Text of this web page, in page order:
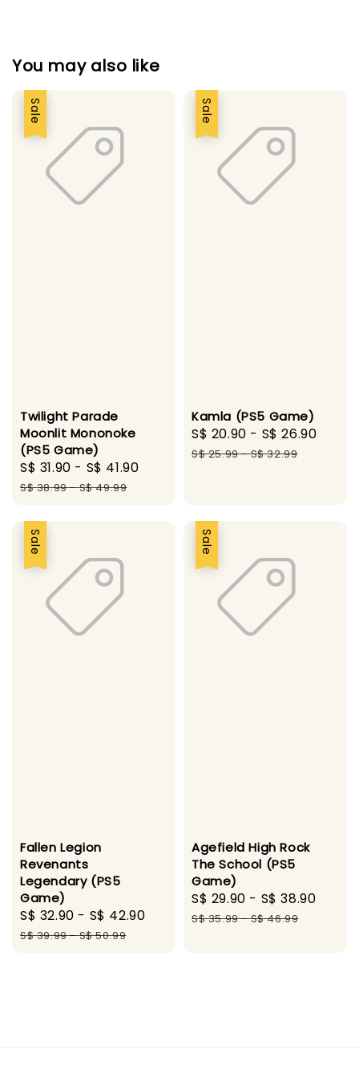
You may also like
Sale
Twilight Parade
Moonlit Mononoke
(PS5 Game)
Sale
price
S$ 31.90 - S$ 41.90
S$ 38.99-S$ 49.99
Sale
Kamla (PS5 Game)
Sale
price
S$ 20.90 - S$ 26.90
S$ 25.99-S$ 32.99
Sale
Fallen Legion
Revenants
Legendary (PS5
Game)
Sale
price
S$ 32.90 - S$ 42.90
Regular
S$ 39.99-S$ 50.99
Sale
Agefield High Rock
The School (PS5
Game)
Sale
price
S$ 29.90 - S$ 38.90
S$ 35.99-S$ 46.99